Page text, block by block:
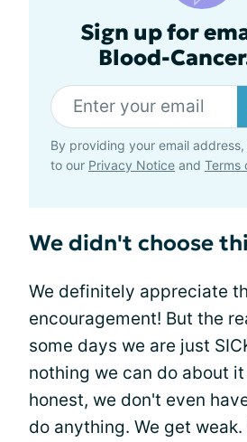
Sign up for
Blood-
By providing your email
to our Privacy Notice and Terms
We didn't choose
We definitely appreciate
encouragement! But the
some days we are just
nothing we can do about
honest, we don't even
do anything. We get